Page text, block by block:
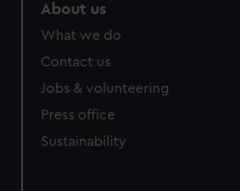
About us
What we do
Contact us
Jobs & volunteering
Press office
Sustainability